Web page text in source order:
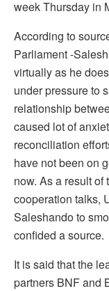
week Thursday in
According to
Parliament -
virtually as he
under pressure to
relationship
caused lot of
reconciliation
have not been on
now. As a result
cooperation talks,
Saleshando to
confided a source.
It is said that the
partners BNF and